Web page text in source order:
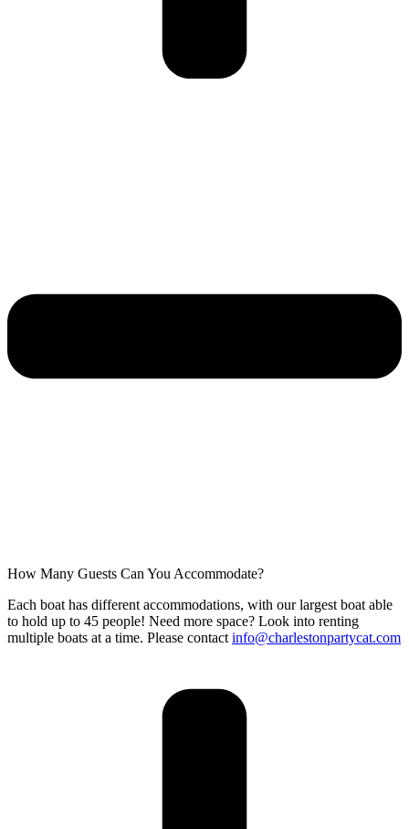
How Many Guests Can You Accommodate?
Each boat has different accommodations, with our largest boat able
to hold up to 45 people! Need more space? Look into renting
multiple boats at a time. Please contact info@charlestonpartycat.com